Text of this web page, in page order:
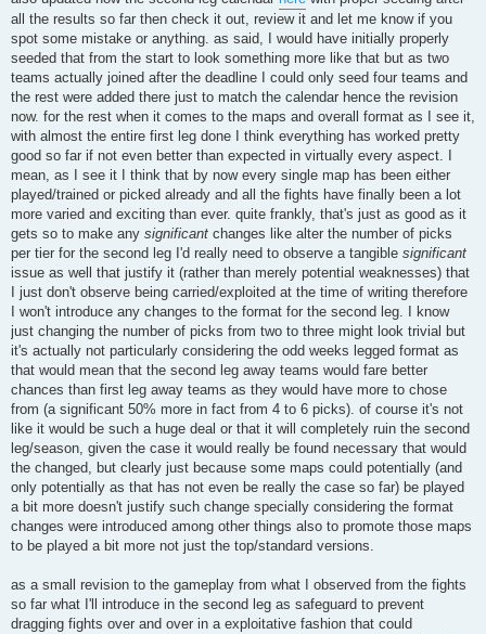
all the results so far then check it out, review it and let me know if you
spot some mistake or anything. as said, I would have initially properly
seeded that from the start to look something more like that but as two
teams actually joined after the deadline I could only seed four teams and
the rest were added there just to match the calendar hence the revision
now. for the rest when it comes to the maps and overall format as I see it,
with almost the entire first leg done I think everything has worked pretty
good so far if not even better than expected in virtually every aspect. I
mean, as I see it I think that by now every single map has been either
played/trained or picked already and all the fights have finally been a lot
more varied and exciting than ever. quite frankly, that's just as good as it
gets so to make any significant changes like alter the number of picks
per tier for the second leg I'd really need to observe a tangible significant
issue as well that justify it (rather than merely potential weaknesses) that
I just don't observe being carried/exploited at the time of writing therefore
I won't introduce any changes to the format for the second leg. I know
just changing the number of picks from two to three might look trivial but
it's actually not particularly considering the odd weeks legged format as
that would mean that the second leg away teams would fare better
chances than first leg away teams as they would have more to chose
from (a significant 50% more in fact from 4 to 6 picks). of course it's not
like it would be such a huge deal or that it will completely ruin the second
leg/season, given the case it would really be found necessary that would
the changed, but clearly just because some maps could potentially (and
only potentially as that has not even be really the case so far) be played
a bit more doesn't justify such change specially considering the format
changes were introduced among other things also to promote those maps
to be played a bit more not just the top/standard versions.
as a small revision to the gameplay from what I observed from the fights
so far what I'll introduce in the second leg as safeguard to prevent
dragging fights over and over in a exploitative fashion that could